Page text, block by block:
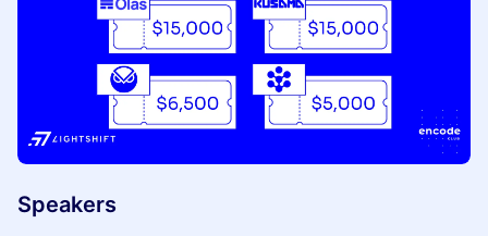
Speakers